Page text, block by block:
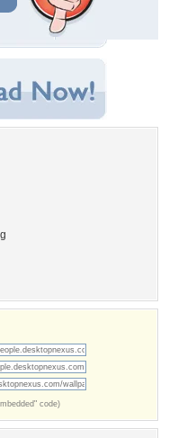
code)